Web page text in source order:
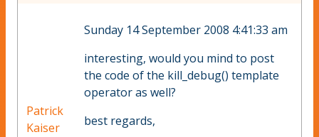
Patrick
Kaiser
Sunday 14 September 2008 4:41:33 am
interesting, would you mind to post
the code of the kill_debug() template
operator as well?
best regards,